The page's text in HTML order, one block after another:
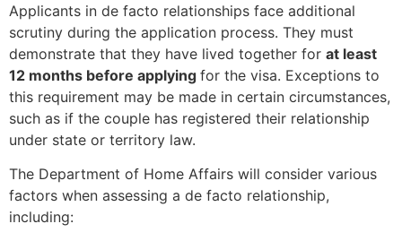
Applicants in de facto relationships face additional
scrutiny during the application process. They must
demonstrate that they have lived together for at least
12 months before applying for the visa. Exceptions to
this requirement may be made in certain circumstances,
such as if the couple has registered their relationship
under state or territory law.
The Department of Home Affairs will consider various
factors when assessing a de facto relationship,
including: